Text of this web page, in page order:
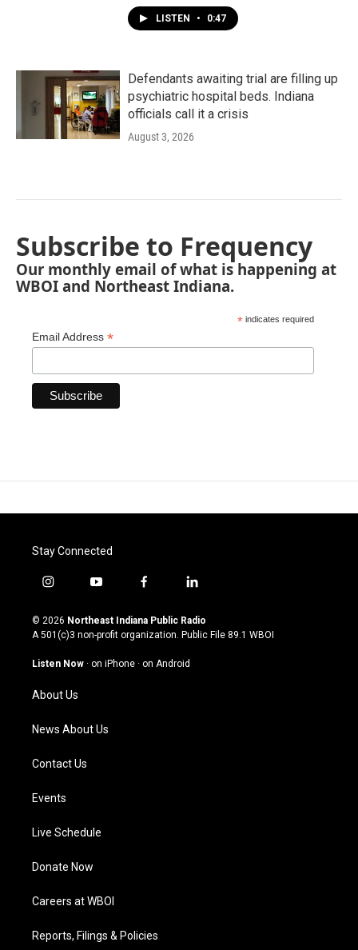
LISTEN • 0:47
Defendants awaiting trial are filling up
psychiatric hospital beds. Indiana
officials call it a crisis
August 3, 2026
Subscribe to Frequency
Our monthly email of what is happening at
WBOI and Northeast Indiana.
* indicates required
Email Address *
Stay Connected
i
s
t
g
a
m
y
u
t
u
b
f
c
e
o
l
n
k
© 2026 Northeast Indiana Public Radio
A 501(c)3 non-profit organization. Public File 89.1 WBOI
Listen Now · on iPhone · on Android
About Us
News About Us
Contact Us
Events
Live Schedule
Donate Now
Careers at WBOI
Reports, Filings & Policies